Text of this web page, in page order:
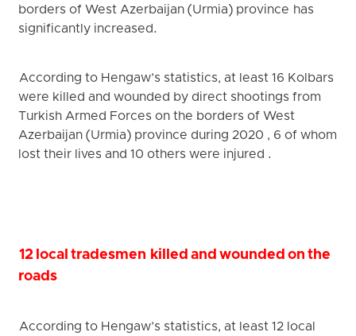
borders of West Azerbaijan (Urmia) province has
significantly increased.
According to Hengaw’s statistics, at least 16 Kolbars
were killed and wounded by direct shootings from
Turkish Armed Forces on the borders of West
Azerbaijan (Urmia) province during 2020 , 6 of whom
lost their lives and 10 others were injured .
12 local tradesmen killed and wounded on the
roads
According to Hengaw’s statistics, at least 12 local